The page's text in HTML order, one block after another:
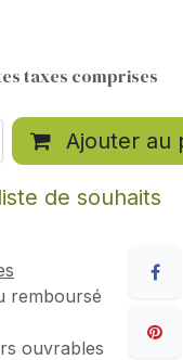
taxes comprises
Ajouter au
de souhaits
remboursé
ouvrables